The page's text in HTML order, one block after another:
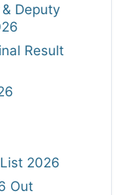
Deputy
Result
2026
Out